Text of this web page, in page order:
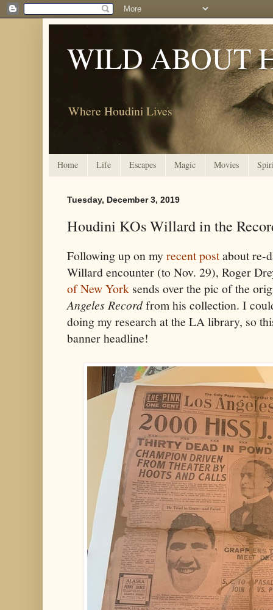
WILD ABOUT
Where Houdini Lives
Home Life Escapes Magic Movies
Tuesday, December 3, 2019
Houdini KOs Willard in the
Following up on myrecent postabout re-
Willard encounter (to Nov. 29), Roger
of New York sends over the pic of the
Angeles Recordfrom his collection. I
doing my research at the LA library, so
banner headline!